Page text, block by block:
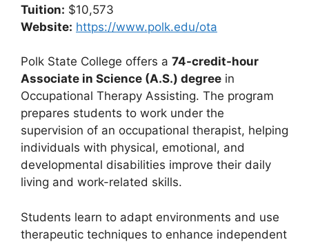
Tuition: $10,573
Website: https://www.polk.edu/ota
Polk State College offers a 74-credit-hour
Associate in Science (A.S.) degree in
Occupational Therapy Assisting. The program
prepares students to work under the
supervision of an occupational therapist, helping
individuals with physical, emotional, and
developmental disabilities improve their daily
living and work-related skills.
Students learn to adapt environments and use
therapeutic techniques to enhance independent